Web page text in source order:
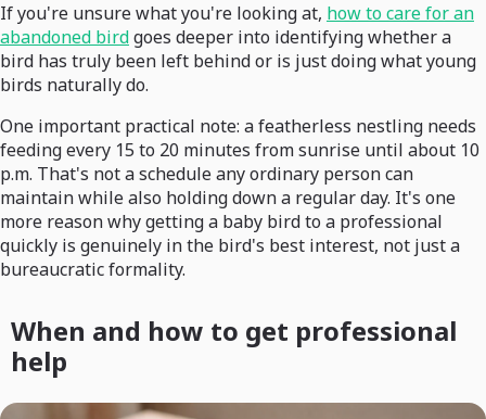
If you're unsure what you're looking at, how to care for an
abandoned birdgoes deeper into identifying whether a
bird has truly been left behind or is just doing what young
birds naturally do.
One important practical note: a featherless nestling needs
feeding every 15 to 20 minutes from sunrise until about 10
p.m. That's not a schedule any ordinary person can
maintain while also holding down a regular day. It's one
more reason why getting a baby bird to a professional
quickly is genuinely in the bird's best interest, not just a
bureaucratic formality.
When and how to get professional
help